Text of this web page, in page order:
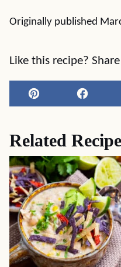
Originally published
Like this recipe?
Pin Facebook
Related